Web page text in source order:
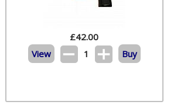
£42.00
View
1 Buy